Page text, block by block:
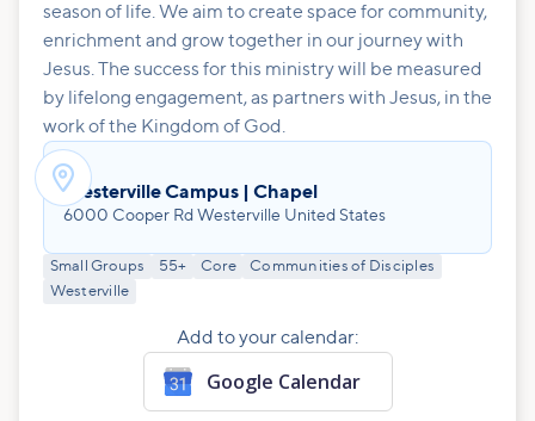
season of life. We aim to create space for community,
enrichment and grow together in our journey with
Jesus. The success for this ministry will be measured
by lifelong engagement, as partners with Jesus, in the
work of the Kingdom of God.
Westerville Campus | Chapel
6000 Cooper Rd Westerville United States
Small Groups 55+ Core
Communities of Disciples
Westerville
Add to your calendar:
Google Calendar